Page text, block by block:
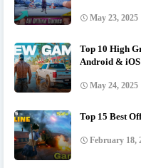
May 23, 2025
Top 10 High
Android &
May 24, 2025
Top 15 Best
February 18,